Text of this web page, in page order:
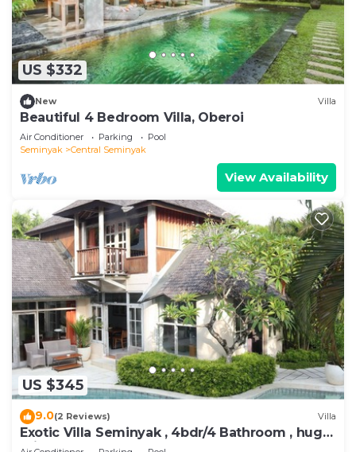
US $332
New Villa
Beautiful 4 Bedroom Villa, Oberoi
Air Conditioner Parking
Pool
Seminyak
Central Seminyak
View Availability
US $345
9.0(2 Reviews) Villa
Exotic Villa Seminyak , 4bdr/4 Bathroom , huge
private pool